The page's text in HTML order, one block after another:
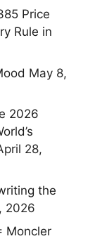
Price
Rule in
May 8,
2026
28,
the
2026
Moncler